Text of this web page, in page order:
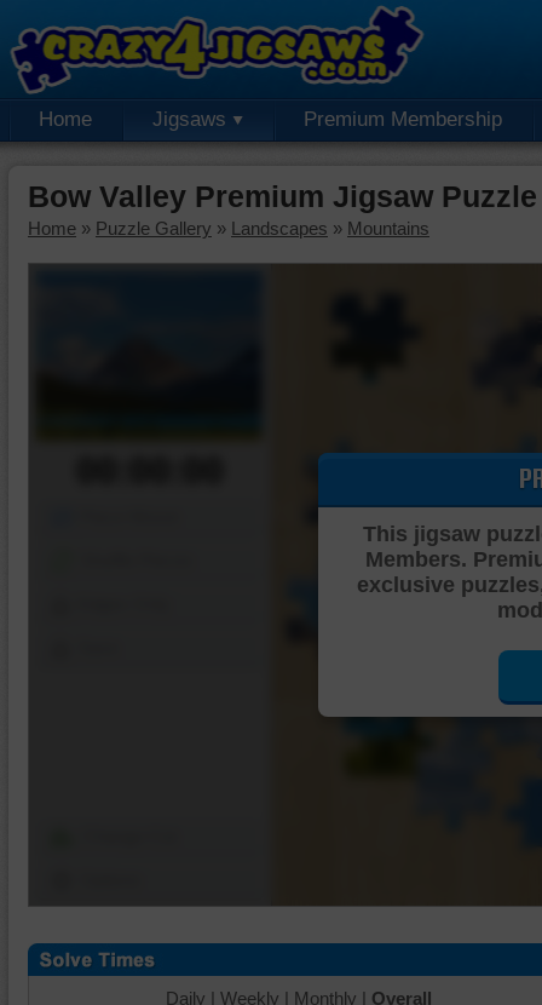
Home Jigsaws Premium Membership
Bow Valley Premium Jigsaw Puzzle
Home » Puzzle Gallery » Landscapes » Mountains
This jigsaw
Members.
exclusive
Daily | Weekly | Monthly | Overall